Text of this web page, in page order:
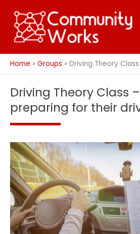
content
Home Groups Driving Theory Class
Driving Theory Class
preparing for their